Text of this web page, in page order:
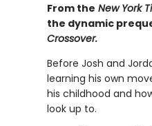
From the New York
the dynamic
Crossover.
Before Josh and
learning his own
his childhood and
look up to.